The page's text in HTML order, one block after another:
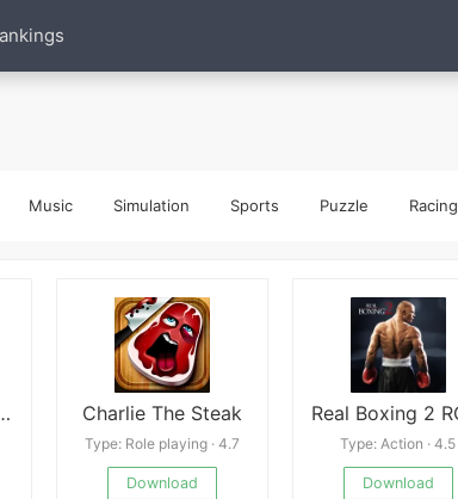
Music Simulation Sports Puzzle Racing
Dash Charlie The Steak
Type: Role playing · 4.7
Download
Type: Action · 4.5
Download